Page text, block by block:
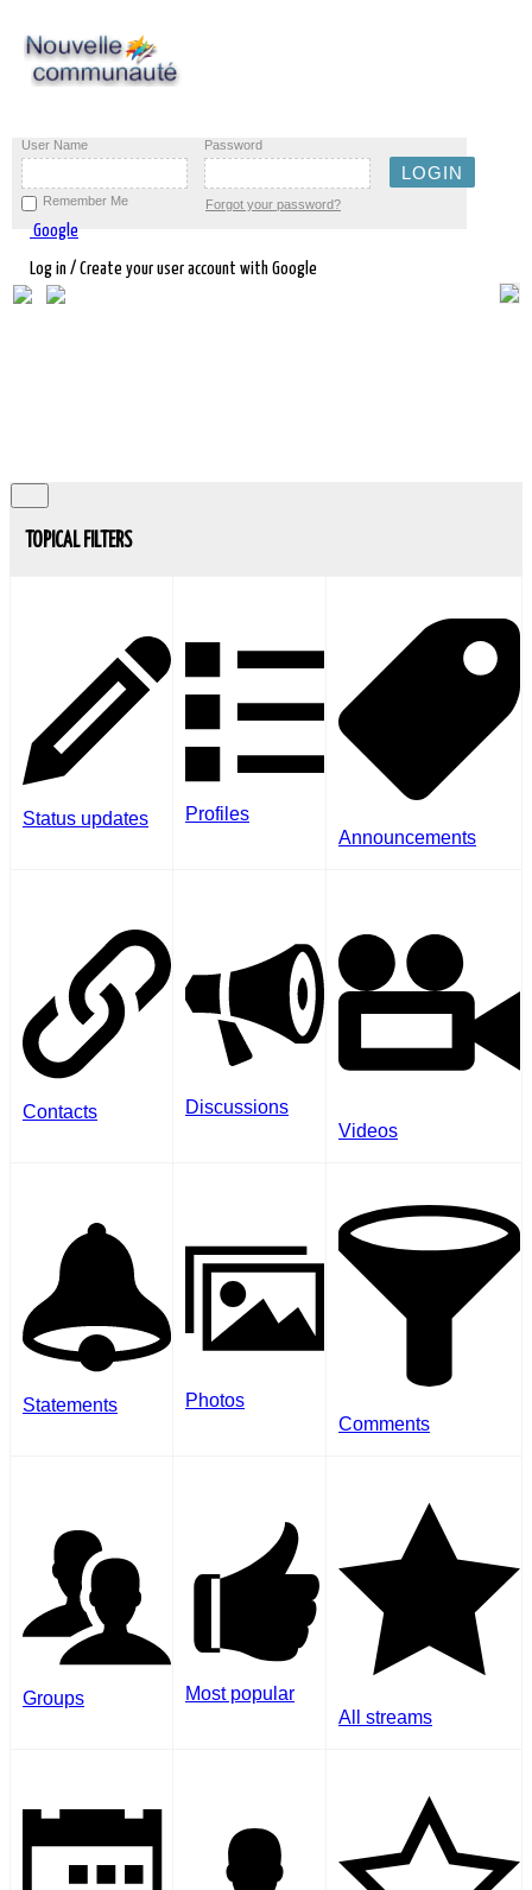
User Name Password
Remember Me Forgot your password?
Google
Log in / Create your user account with Google
TOPICAL FILTERS
Status updates
Profiles
Announcements
Contacts
Discussions
Videos
Statements
Photos
Comments
Groups
Most popular
All streams